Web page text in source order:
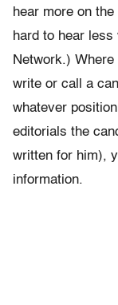
hear more on
hard to hear
Network.)
write or call a
whatever
editorials the
written for him),
information.